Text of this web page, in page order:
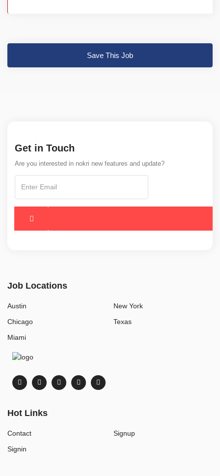
Save This Job
Get in Touch
Are you interested in nokri new features and update?
Job Locations
Austin
Chicago
Miami
New York
Texas
Hot Links
Contact
Signin
Signup